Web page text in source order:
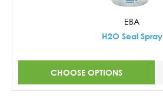
EBA
H2O Seal Spray
CHOOSE OPTIONS